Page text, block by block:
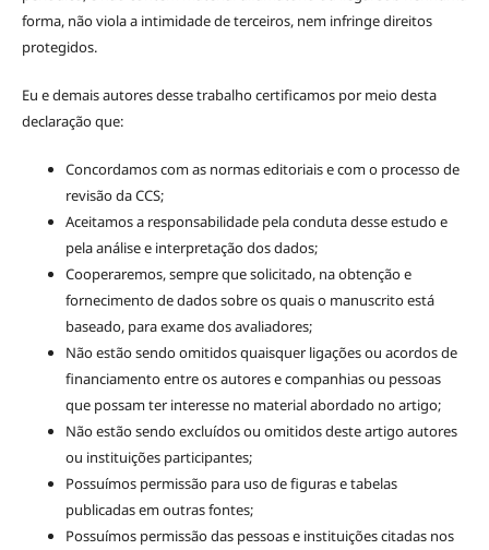
forma, não viola a intimidade de terceiros, nem infringe direitos
protegidos.
Eu e demais autores desse trabalho certificamos por meio desta
declaração que:
Concordamos com as normas editoriais e com o processo de
revisão da CCS;
Aceitamos a responsabilidade pela conduta desse estudo e
pela análise e interpretação dos dados;
Cooperaremos, sempre que solicitado, na obtenção e
fornecimento de dados sobre os quais o manuscrito está
baseado, para exame dos avaliadores;
Não estão sendo omitidos quaisquer ligações ou acordos de
financiamento entre os autores e companhias ou pessoas
que possam ter interesse no material abordado no artigo;
Não estão sendo excluídos ou omitidos deste artigo autores
ou instituições participantes;
Possuímos permissão para uso de figuras e tabelas
publicadas em outras fontes;
Possuímos permissão das pessoas e instituições citadas nos